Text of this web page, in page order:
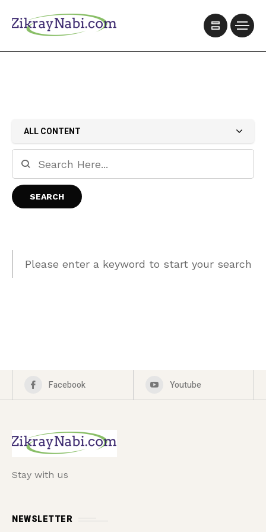
ALL CONTENT
Please enter a keyword to start your search
Facebook Youtube
Stay with us
NEWSLETTER